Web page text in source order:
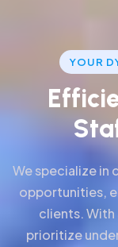
YOUR
Effici
Sta
We specialize in
opportunities,
clients.
prioritize